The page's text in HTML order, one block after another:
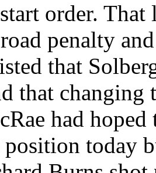
order.
penalty
that
that changing
had hoped
today